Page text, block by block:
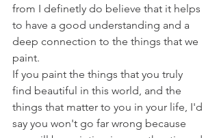
from I definetly do believe that it helps
to have a good understanding and a
deep connection to the things that we
paint.
If you paint the things that you truly
find beautiful in this world, and the
things that matter to you in your life, I'd
say you won't go far wrong because